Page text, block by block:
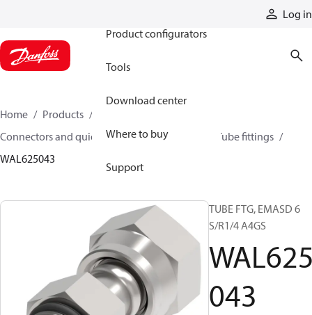
Log in
Product configurators
Tools
Download center
Where to buy
Support
Home Products
Connectors and quick disconnect couplings
Tube fittings
WAL625043
TUBE FTG, EMASD 6
S/R1/4 A4GS
043